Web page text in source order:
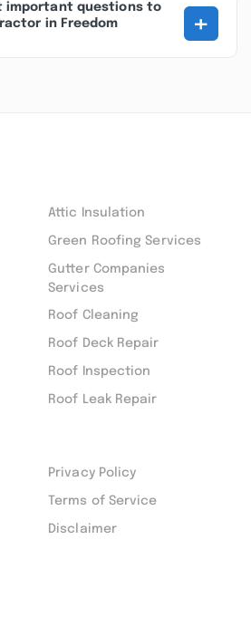
important questions to
in Freedom
+
Attic Insulation
Green Roofing Services
Gutter Companies
Services
Roof Cleaning
Roof Deck Repair
Roof Inspection
Roof Leak Repair
Privacy Policy
Terms of Service
Disclaimer